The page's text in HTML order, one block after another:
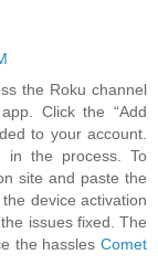
the Roku channel
Click the “Add
to your account.
in the process. To
site and paste the
device activation
issues fixed. The
the hassles Comet